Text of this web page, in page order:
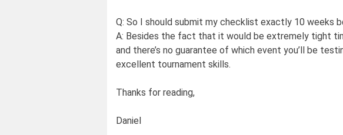
Q: So I should submit my checklist exactly 10 weeks
A: Besides the fact that it would be extremely tight
and there’s no guarantee of which event you’ll be
excellent tournament skills.
Thanks for reading,
Daniel